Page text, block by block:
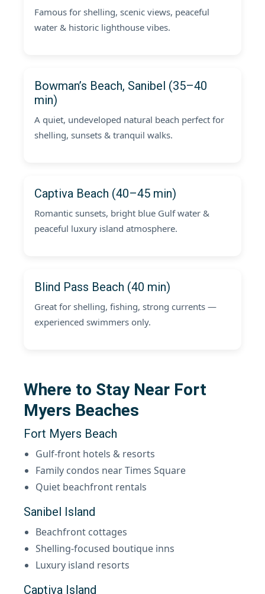
Famous for shelling, scenic views, peaceful
water & historic lighthouse vibes.
Bowman’s Beach, Sanibel (35–40
min)
A quiet, undeveloped natural beach perfect for
shelling, sunsets & tranquil walks.
Captiva Beach (40–45 min)
Romantic sunsets, bright blue Gulf water &
peaceful luxury island atmosphere.
Blind Pass Beach (40 min)
Great for shelling, fishing, strong currents —
experienced swimmers only.
Where to Stay Near Fort
Myers Beaches
Fort Myers Beach
Gulf-front hotels & resorts
Family condos near Times Square
Quiet beachfront rentals
Sanibel Island
Beachfront cottages
Shelling-focused boutique inns
Luxury island resorts
Captiva Island